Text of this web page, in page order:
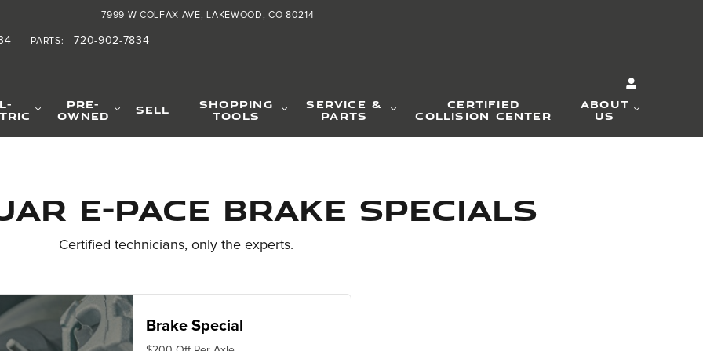
7999 W COLFAX AVE LAKEWOOD, CO 80214
PARTS: 720-902-7834
PRE-
OWNED SELL SHOPPING
TOOLS
SERVICE &
PARTS
CERTIFIED
COLLISION CENTER
ABOUT
US
E-PACE Brake Specials
Certified technicians, only the experts.
Brake Special